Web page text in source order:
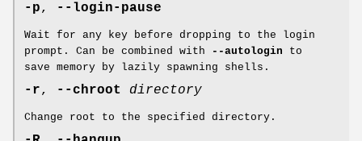
-p, --login-pause
Wait for any key before dropping to the login
prompt. Can be combined with
--autologin to
save memory by lazily spawning shells.
-r, --chroot directory
Change root to the specified directory.